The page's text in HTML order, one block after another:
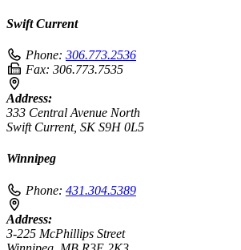
Swift Current
Phone: 306.773.2536
Fax: 306.773.7535
Address:
333 Central Avenue North
Swift Current, SK S9H 0L5
Winnipeg
Phone: 431.304.5389
Address:
3-225 McPhillips Street